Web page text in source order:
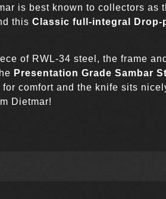
is best known to collectors as
this Classic full-integral Drop-
of RWL-34 steel, the frame
Presentation Grade Sambar
comfort and the knife sits
Dietmar!